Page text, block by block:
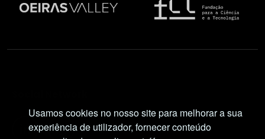
Usamos cookies no nosso site para melhorar a sua
experiência de utilizador, fornecer conteúdo